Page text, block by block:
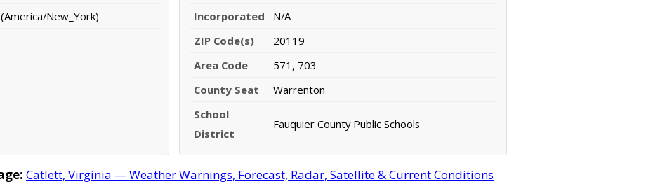
New_York)
Incorporated
N/A
ZIP Code(s)
20119
Area Code
571, 703
County Seat
Warrenton
School
District
Fauquier County Public Schools
Catlett, Virginia — Weather Warnings, Forecast, Radar, Satellite & Current Conditions